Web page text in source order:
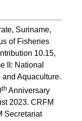
Suriname,
of Fisheries
10.15,
II: National
Aquaculture.
th Anniversary
2023. CRFM
Special Publication No. 37, CRFM Secretariat